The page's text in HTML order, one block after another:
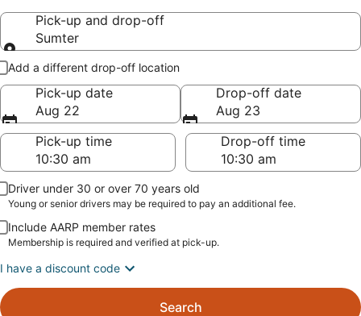
Pick-up and drop-off
Sumter
Pick-up and drop-off
Add a different drop-off location
Pick-up date
Aug 22
Drop-off date
Aug 23
Pick-up time
Drop-off time
Driver under 30 or over 70 years old
Young or senior drivers may be required to pay an additional fee.
Include AARP member rates
Membership is required and verified at pick-up.
I have a discount code
Search